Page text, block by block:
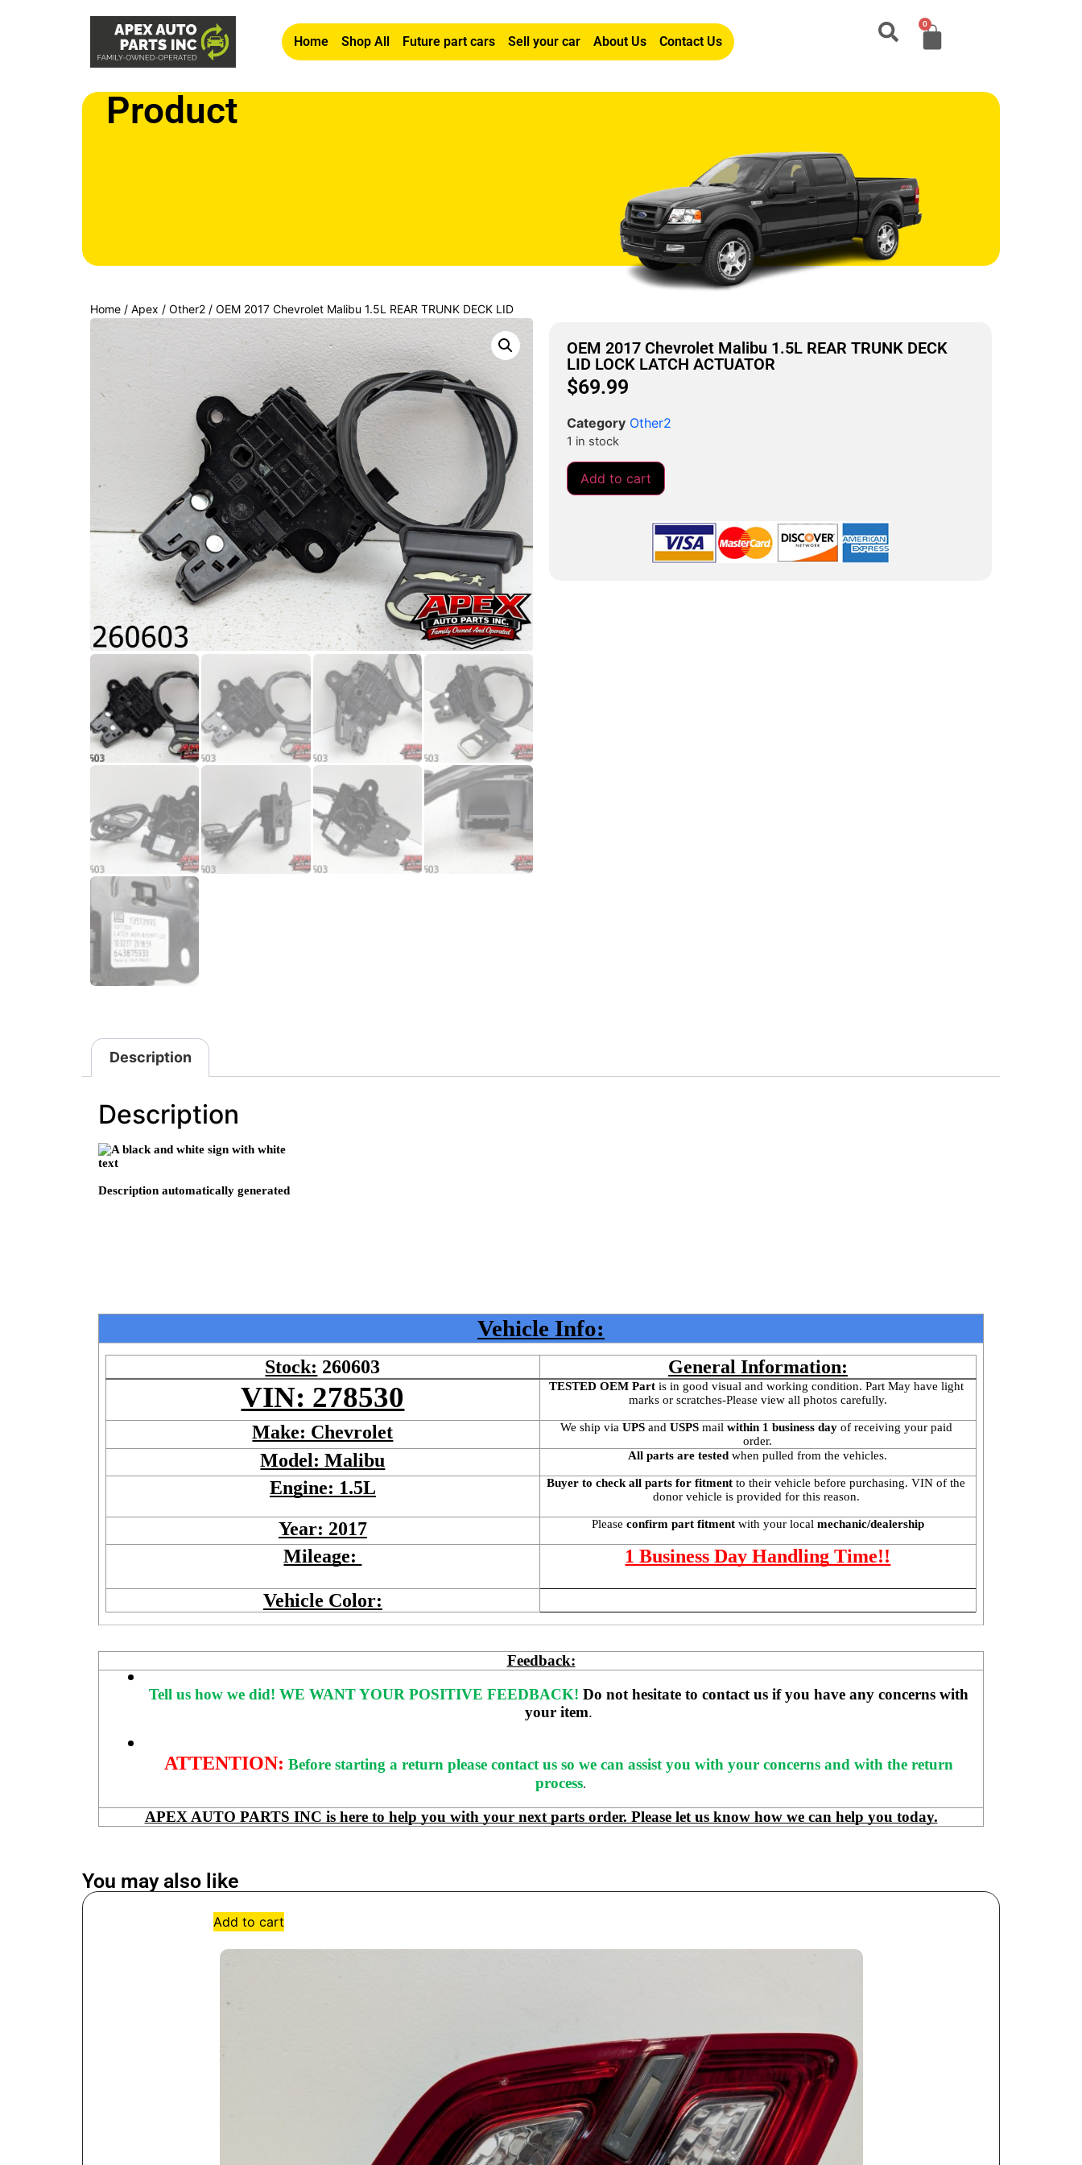
Home Shop All Future part cars Sell your car About Us Contact Us
0
Product
Home / Apex / Other2 / OEM 2017 Chevrolet Malibu 1.5L REAR TRUNK DECK LID
OEM 2017 Chevrolet Malibu 1.5L REAR TRUNK DECK
LID LOCK LATCH ACTUATOR
$69.99
Category Other2
1 in stock
Add to cart
Description
Description
Vehicle Info:
Stock: 260603 General Information:
VIN: 278530 TESTED OEM Part is in good visual and working condition. Part May have light
marks or scratches-Please view all photos carefully.
Make: Chevrolet We ship via UPS and USPS mail within 1 business day of receiving your paid
order.
Model: Malibu All parts are tested when pulled from the vehicles.
Engine: 1.5L Buyer to check all parts for fitment to their vehicle before purchasing. VIN of the
donor vehicle is provided for this reason.
Year: 2017 Please confirm part fitment with your local mechanic/dealership
Mileage: 1 Business Day Handling Time!!
Vehicle Color:
Feedback:
Tell us how we did! WE WANT YOUR POSITIVE FEEDBACK! Do not hesitate to contact us if you have any concerns with
your item.
ATTENTION: Before starting a return please contact us so we can assist you with your concerns and with the return
process.
APEX AUTO PARTS INC is here to help you with your next parts order. Please let us know how we can help you today.
You may also like
Add to cart